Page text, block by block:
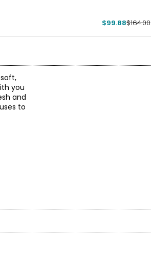
$99.88$164.00
you
and
to
of